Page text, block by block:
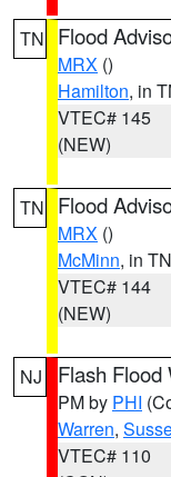
TN Flood
MRX ()
Hamilton, in
VTEC# 145
(NEW)
TN Flood
MRX ()
McMinn, in TN
VTEC# 144
(NEW)
NJ Flash Flood
PM by PHI
Warren,
VTEC# 110